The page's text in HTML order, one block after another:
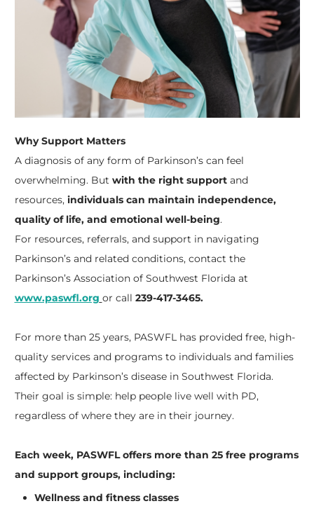
Why Support Matters
A diagnosis of any form of Parkinson’s can feel
overwhelming. But with the right supportand
resources, individuals can maintain independence,
quality of life, and emotional well-being.
For resources, referrals, and support in navigating
Parkinson’s and related conditions, contact the
Parkinson’s Association of Southwest Florida at
www.paswfl.org or call 239-417-3465.
For more than 25 years, PASWFL has provided free, high-
quality services and programs to individuals and families
affected by Parkinson’s disease in Southwest Florida.
Their goal is simple: help people live well with PD,
regardless of where they are in their journey.
Each week, PASWFL offers more than 25 free programs
and support groups, including:
Wellness and fitness classes